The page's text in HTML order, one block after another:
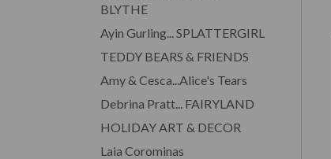
BLYTHE
Ayin Gurling... SPLATTERGIRL
TEDDY BEARS & FRIENDS
Amy & Cesca...Alice's Tears
Debrina Pratt... FAIRYLAND
HOLIDAY ART & DECOR
Laia Corominas